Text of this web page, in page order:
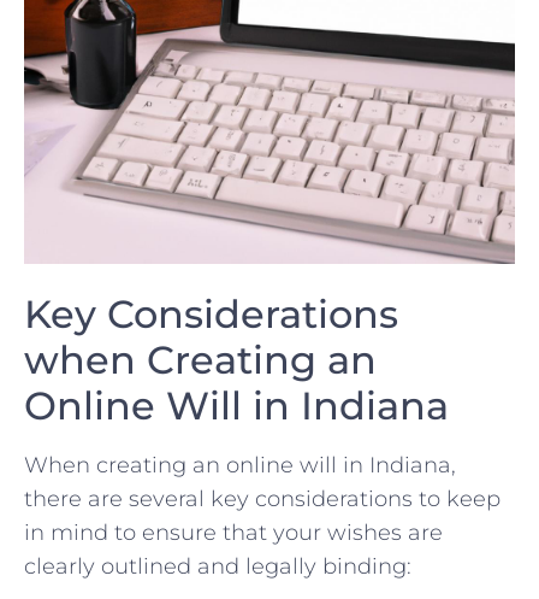
Key Considerations
when Creating⁢ an
Online Will in Indiana
When creating⁢ an ​online ⁤will in Indiana,
there⁤ are ‌several key considerations to⁢ keep
in mind to ensure that your⁣ wishes are
clearly outlined and legally‍ binding: